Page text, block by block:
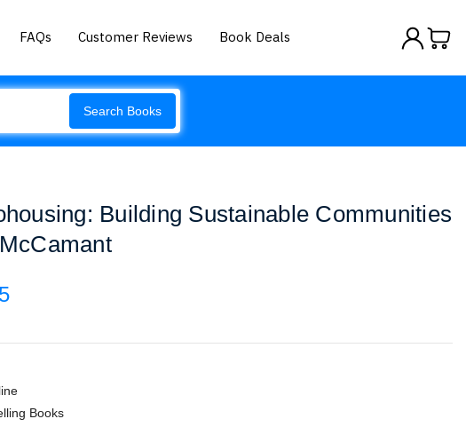
FAQs Customer Reviews Book Deals
Search Books
Building Sustainable Communities
Books